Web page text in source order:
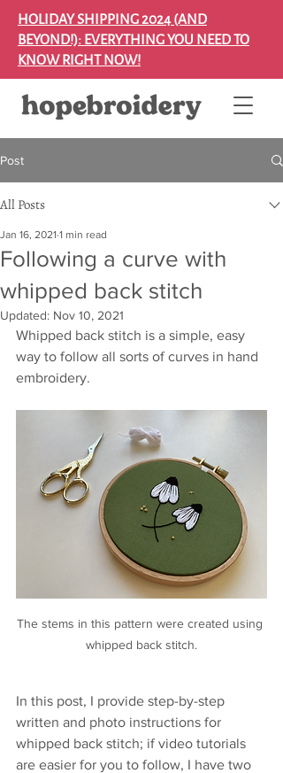
HOLIDAY SHIPPING 2024 (AND
BEYOND!): EVERYTHING YOU NEED TO
KNOW RIGHT NOW!
Post
All Posts
Following a curve with
whipped back stitch
Jan 16, 2021 1 min read
Updated: Nov 10, 2021
Whipped back stitch is a simple, easy
way to follow all sorts of curves in hand
embroidery.
The stems in this pattern were created using
whipped back stitch.
In this post, I provide step-by-step
written and photo instructions for
whipped back stitch; if video tutorials
are easier for you to follow, I have two